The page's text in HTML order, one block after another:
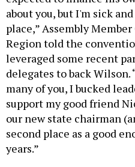
about you, but I'm sick
place,” Assembly
Region told the
leveraged some recent
delegates to back Wilson.
many of you, I bucked
support my good friend
our new state chairman
second place as a good
years.”